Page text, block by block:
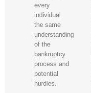
every
individual
the same
understanding
of the
bankruptcy
process and
potential
hurdles.